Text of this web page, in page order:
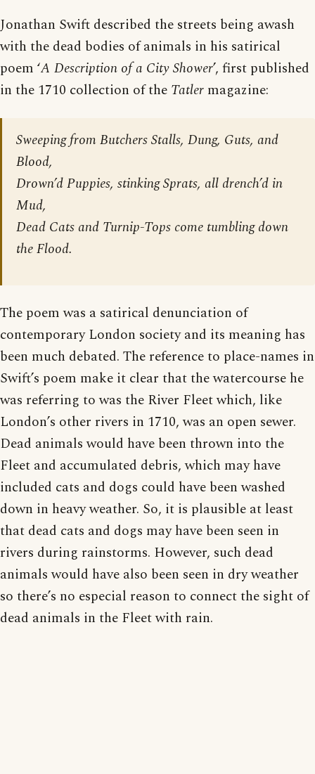
Jonathan Swift described the streets being awash
with the dead bodies of animals in his satirical
poem ‘A Description of a City Shower’, first published
in the 1710 collection of the Tatler magazine:
Sweeping from Butchers Stalls, Dung, Guts, and
Blood,
Drown’d Puppies, stinking Sprats, all drench’d in
Mud,
Dead Cats and Turnip-Tops come tumbling down
the Flood.
The poem was a satirical denunciation of
contemporary London society and its meaning has
been much debated. The reference to place-names in
Swift’s poem make it clear that the watercourse he
was referring to was the River Fleet which, like
London’s other rivers in 1710, was an open sewer.
Dead animals would have been thrown into the
Fleet and accumulated debris, which may have
included cats and dogs could have been washed
down in heavy weather. So, it is plausible at least
that dead cats and dogs may have been seen in
rivers during rainstorms. However, such dead
animals would have also been seen in dry weather
so there’s no especial reason to connect the sight of
dead animals in the Fleet with rain.